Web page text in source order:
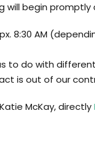
will begin promptly
8:30 AM
to do with
is out of our
McKay, directly